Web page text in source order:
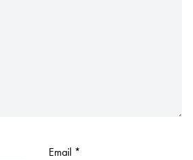
Email *